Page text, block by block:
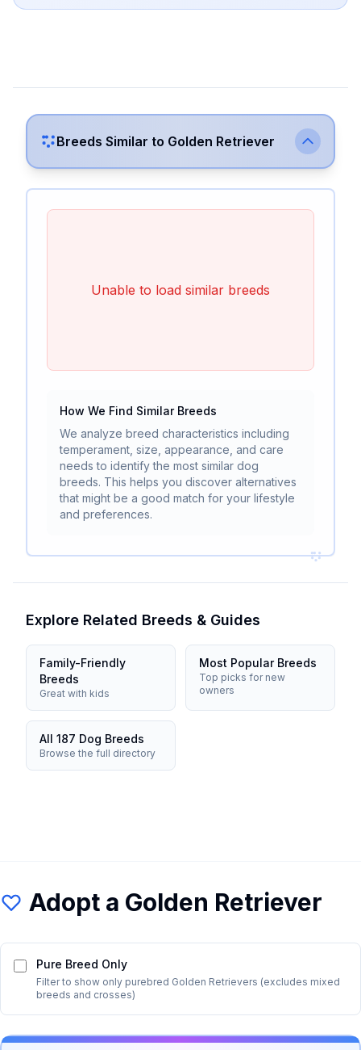
Breeds Similar to Golden Retriever
Unable to load similar breeds
How We Find Similar Breeds
We analyze breed characteristics including
temperament, size, appearance, and care
needs to identify the most similar dog
breeds. This helps you discover alternatives
that might be a good match for your lifestyle
and preferences.
Explore Related Breeds & Guides
Family-Friendly
Breeds
Great with kids
Most Popular Breeds
Top picks for new
owners
All 187 Dog Breeds
Browse the full directory
Adopt a Golden Retriever
Pure Breed Only
Filter to show only purebred Golden Retrievers (excludes mixed
breeds and crosses)